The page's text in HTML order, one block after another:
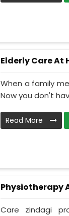
Elderly Care At
When a family
Now you don't
Read More
Physiotherapy
Care zindagi